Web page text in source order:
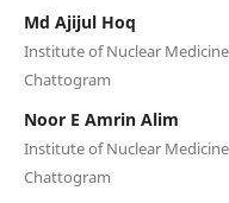
Md Ajijul Hoq
Institute of Nuclear
Chattogram
Noor E Amrin Alim
Institute of Nuclear
Chattogram